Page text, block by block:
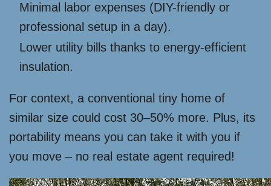
Minimal labor expenses (DIY-friendly or
professional setup in a day).
Lower utility bills thanks to energy-efficient
insulation.
For context, a conventional tiny home of
similar size could cost 30–50% more. Plus, its
portability means you can take it with you if
you move – no real estate agent required!